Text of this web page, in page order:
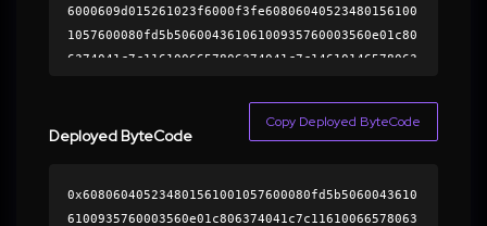
6000609d015261023f6000f3fe60806040523480156100
1057600080fd5b50600436106100935760003560e01c80
6374041c7c1161006657806374041c7c14610146578063
1f537d146101bb578063f3269716146101e257600080fd
5b80630db46d2c146100985780633f9ec216146100d157
00000000000000000000000000000000000081565b6040
Deployed ByteCode
Copy Deployed ByteCode
0x608060405234801561001057600080fd5b5060043610
6100935760003560e01c806374041c7c11610066578063